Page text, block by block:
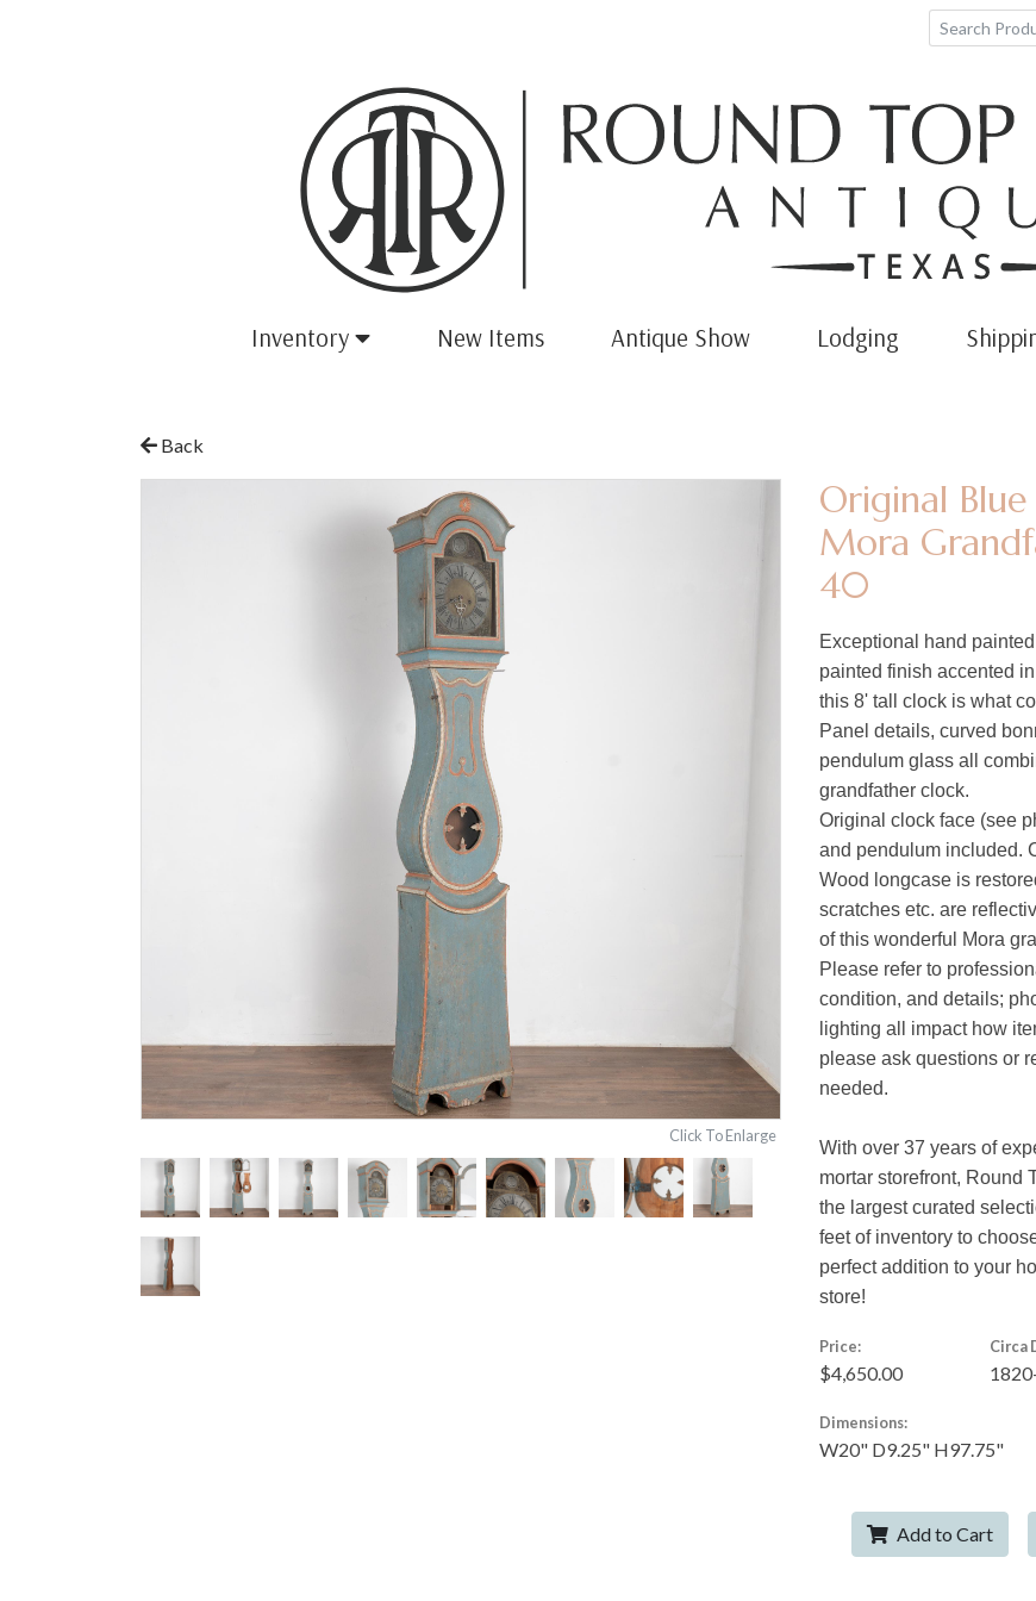
Inventory New Items Antique Show Lodging
Back
Click To Enlarge
Original Blue
Mora
40
Exceptional hand
painted finish accented
this 8' tall clock is what
Panel details, curved
pendulum glass all
grandfather clock.
Original clock face (see
and pendulum included.
Wood longcase is
scratches etc. are
of this wonderful Mora
Please refer to
condition, and details;
lighting all impact how
please ask questions or
needed.
With over 37 years of
mortar storefront, Round
the largest curated
feet of inventory to
perfect addition to your
store!
Price:
$4,650.00
Circa
Dimensions:
W20" D9.25" H97.75"
Add to Cart